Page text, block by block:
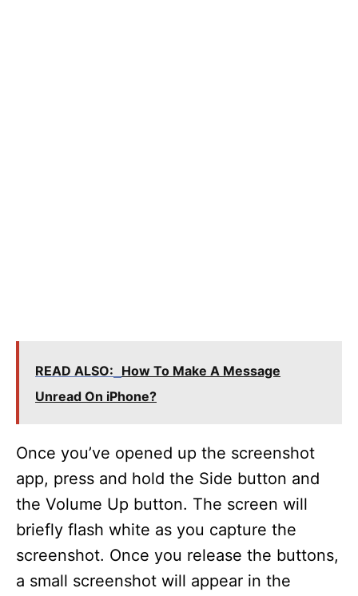
READ ALSO: How To Make A Message
Unread On iPhone?
Once you’ve opened up the screenshot
app, press and hold the Side button and
the Volume Up button. The screen will
briefly flash white as you capture the
screenshot. Once you release the buttons,
a small screenshot will appear in the